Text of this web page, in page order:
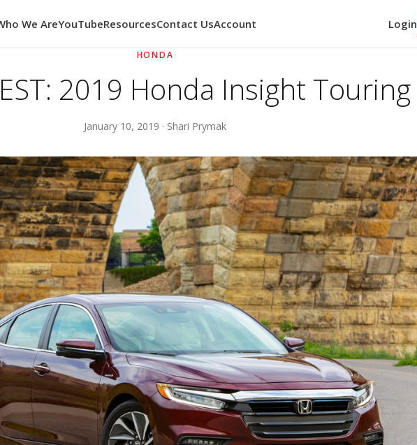
We AreYouTubeResourcesContact UsAccount Login
HONDA
2019 Honda Insight Touring
January 10, 2019 · Shari Prymak